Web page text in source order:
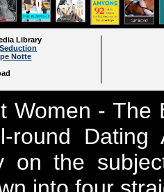
Library
Notte
Women - The
round
on the